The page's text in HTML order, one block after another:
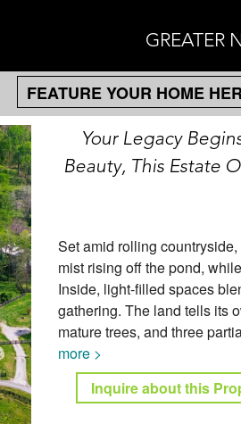
GREATER
FEATURE YOUR HOME
Your Legacy
Beauty, This Estate
Set amid rolling
mist rising off the pond,
Inside, light-filled spaces
gathering. The land tells its
mature trees, and three
more >
Inquire about this